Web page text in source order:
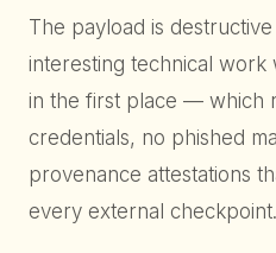
The payload is
interesting technical work
in the first place — which
credentials, no phished
provenance attestations
every external checkpoint.